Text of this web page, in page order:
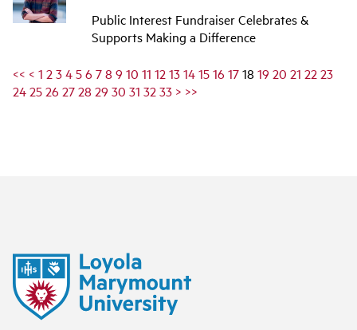
Public Interest Fundraiser Celebrates &
Supports Making a Difference
<< < 1 23456 78 9 10 11 1213141516 171819 20 21 2223
242526 2728 29 30 31 3233 > >>